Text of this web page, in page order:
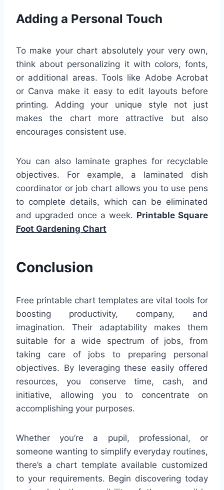
Adding a Personal Touch
To make your chart absolutely your very own,
think about personalizing it with colors, fonts,
or additional areas. Tools like Adobe Acrobat
or Canva make it easy to edit layouts before
printing. Adding your unique style not just
makes the chart more attractive but also
encourages consistent use.
You can also laminate graphes for recyclable
objectives. For example, a laminated dish
coordinator or job chart allows you to use pens
to complete details, which can be eliminated
and upgraded once a week. Printable Square
Foot Gardening Chart
Conclusion
Free printable chart templates are vital tools for
boosting productivity, company, and
imagination. Their adaptability makes them
suitable for a wide spectrum of jobs, from
taking care of jobs to preparing personal
objectives. By leveraging these easily offered
resources, you conserve time, cash, and
initiative, allowing you to concentrate on
accomplishing your purposes.
Whether you’re a pupil, professional, or
someone wanting to simplify everyday routines,
there’s a chart template available customized
to your requirements. Begin discovering today